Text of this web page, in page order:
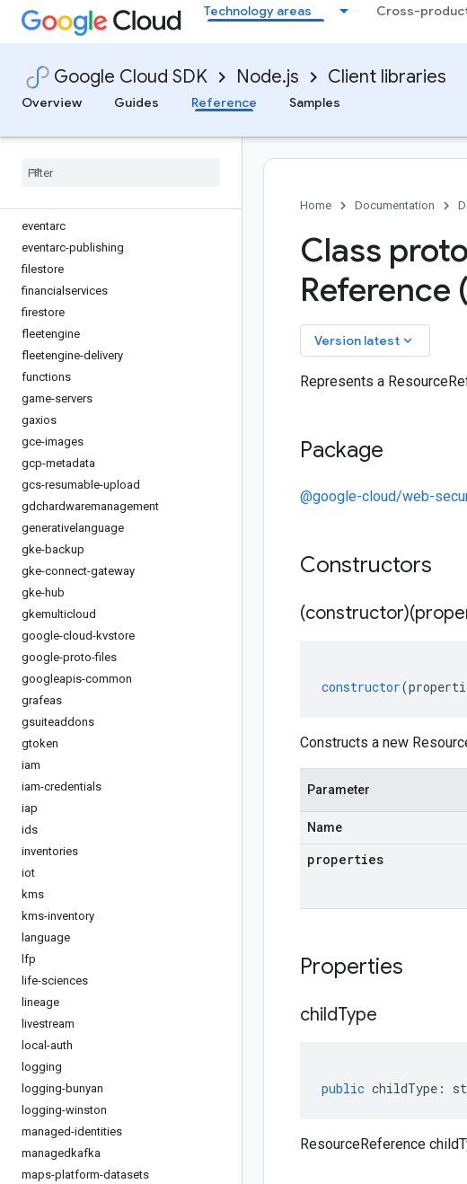
Technology areas Cross-
Google Cloud SDK Node.js Client libraries
Overview
Guides Reference Samples
discoveryengine
dlp
dns
documentai
edgecontainer
eventarc
eventarc-publishing
filestore
financialservices
firestore
fleetengine
fleetengine-delivery
functions
game-servers
gaxios
gce-images
gcp-metadata
gcs-resumable-upload
gdchardwaremanagement
generativelanguage
gke-backup
gke-connect-gateway
gke-hub
gkemulticloud
google-cloud-kvstore
google-proto-files
googleapis-common
grafeas
gsuiteaddons
gtoken
iam
iam-credentials
iap
ids
inventories
iot
kms
kms-inventory
language
lfp
life-sciences
lineage
livestream
local-auth
logging
logging-bunyan
logging-winston
managed-identities
managedkafka
maps-platform-datasets
Home Documentation
Class
Reference
Version latest keyboard_arrow_down
Represents a
Package
@google-cloud/web-
Constructors
constructor(
Constructs a new
Parameter
Name
properties
Properties
childType
public childType :
ResourceReference